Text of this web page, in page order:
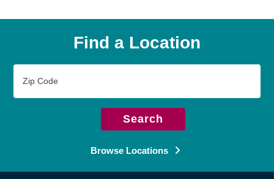
Find a Location
Code
Search
Browse Locations